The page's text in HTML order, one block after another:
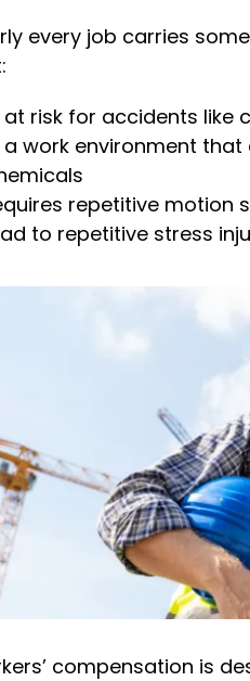
every job carries
at risk for accidents like
a work environment
repetitive motion
to repetitive stress
compensation is